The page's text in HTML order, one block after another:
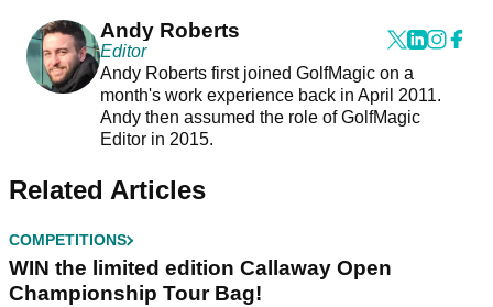
Andy Roberts
Editor
Andy Roberts first joined GolfMagic on a
month's work experience back in April 2011.
Andy then assumed the role of GolfMagic
Editor in 2015.
Related Articles
COMPETITIONS
WIN the limited edition Callaway Open
Championship Tour Bag!